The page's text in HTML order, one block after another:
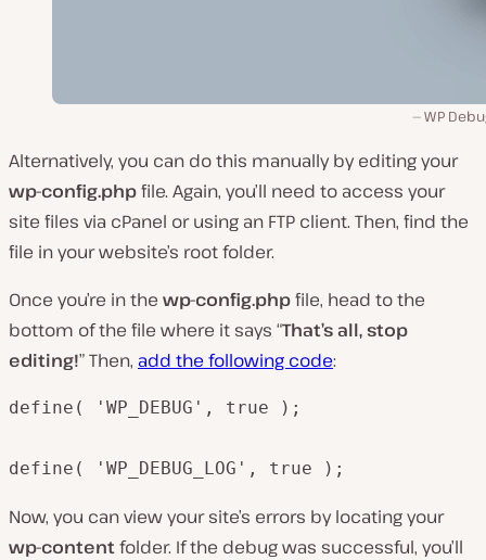
WP
Alternatively, you can do this manually by editing your
wp-config.phpfile. Again, you’ll need to access your
site files via cPanel or using an FTP client. Then, find the
file in your website’s root folder.
Once you’re in the wp-config.phpfile, head to the
bottom of the file where it says “That’s all, stop
editing!” Then, add the following code:
define( 'WP_DEBUG', true );
define( 'WP_DEBUG_LOG', true );
Now, you can view your site’s errors by locating your
wp-contentfolder. If the debug was successful, you’ll